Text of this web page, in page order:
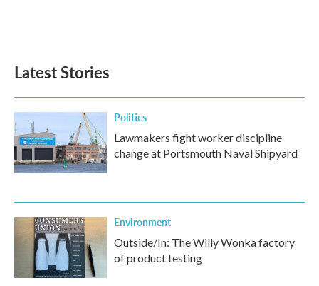
Latest Stories
Politics
Lawmakers fight worker discipline
change at Portsmouth Naval Shipyard
Environment
Outside/In: The Willy Wonka factory
of product testing